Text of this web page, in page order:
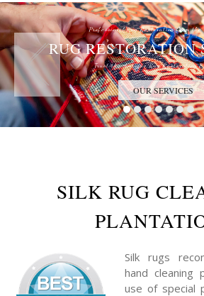
Professional Rug Restoration from the
RUG RESTORATION
Trust the Antique Rug Restoration
OUR SERVICES
SILK RUG
Silk rugs
hand cleaning
use of special